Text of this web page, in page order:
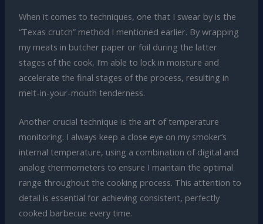
When it comes to techniques, one that I swear by is the
“Texas crutch” method I mentioned earlier. By wrapping
my meats in butcher paper or foil during the latter
stages of the cook, I’m able to lock in moisture and
accelerate the final stages of the process, resulting in
melt-in-your-mouth tenderness.
Another crucial technique is the art of temperature
monitoring. I always keep a close eye on my smoker’s
internal temperature, using a combination of digital and
analog thermometers to ensure I maintain the optimal
range throughout the cooking process. This attention to
detail is essential for achieving consistent, perfectly
cooked barbecue every time.